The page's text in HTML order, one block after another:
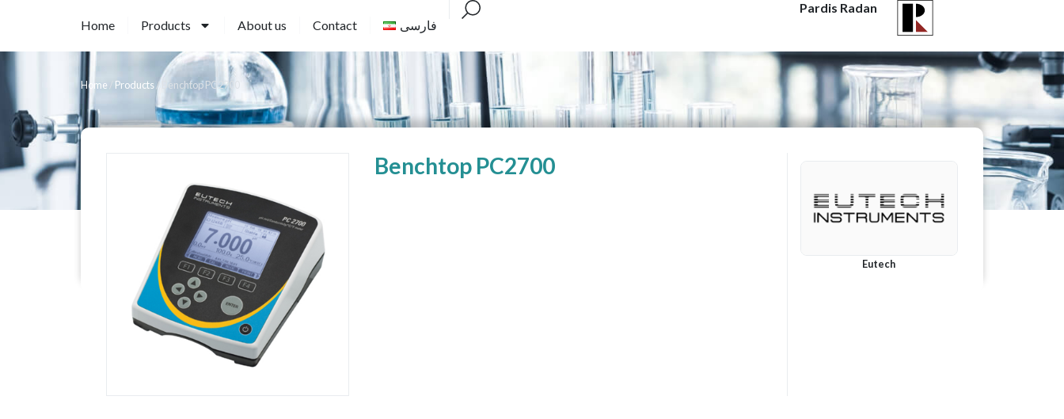
Home Products About us Contact فارسی
Pardis Radan
Home /Products/ Benchtop PC2700
Benchtop PC2700
Eutech